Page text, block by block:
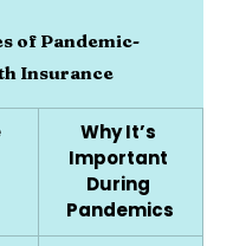
of Pandemic-
Insurance
Why It’s
Important
During
Pandemics